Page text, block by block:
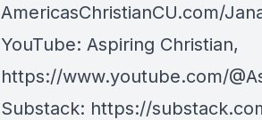
AmericasChristianCU.com/
YouTube: Aspiring Christian,
https://www.youtube.com/
Substack: https://